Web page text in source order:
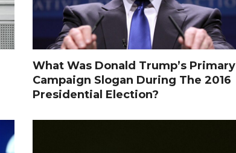
What Was Donald Trump’s Primary
Campaign Slogan During The 2016
Presidential Election?